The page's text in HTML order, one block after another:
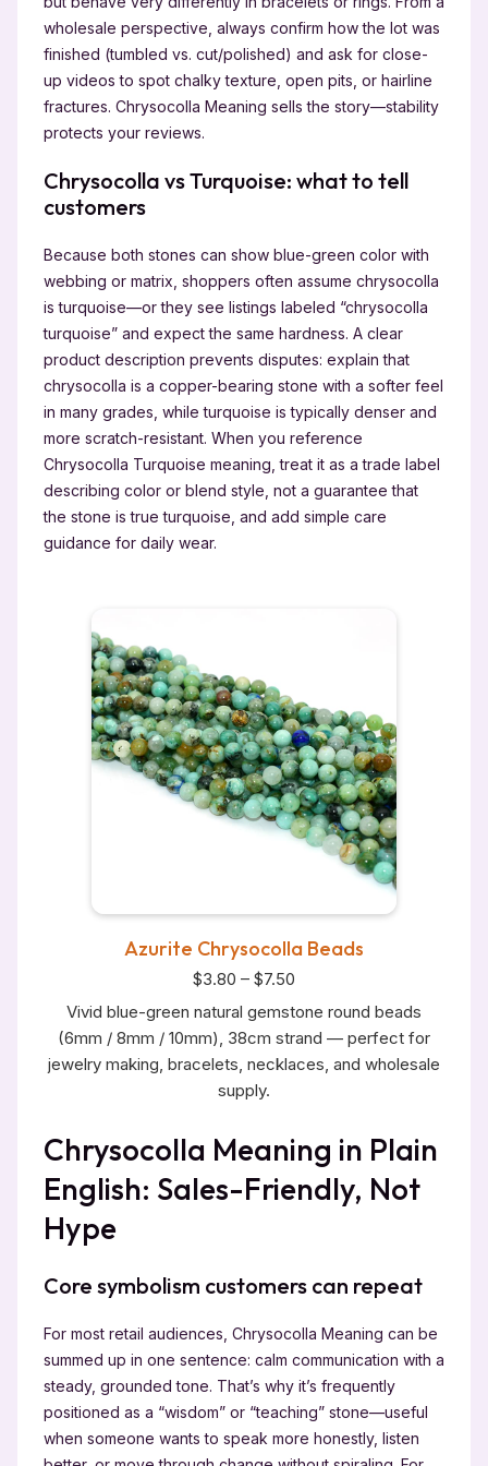
wholesale perspective, always confirm how the lot was
finished (tumbled vs. cut/polished) and ask for close-
up videos to spot chalky texture, open pits, or hairline
fractures. Chrysocolla Meaning sells the story—stability
protects your reviews.
Chrysocolla vs Turquoise: what to tell
customers
Because both stones can show blue-green color with
webbing or matrix, shoppers often assume chrysocolla
is turquoise—or they see listings labeled “chrysocolla
turquoise” and expect the same hardness. A clear
product description prevents disputes: explain that
chrysocolla is a copper-bearing stone with a softer feel
in many grades, while turquoise is typically denser and
more scratch-resistant. When you reference
Chrysocolla Turquoise meaning, treat it as a trade label
describing color or blend style, not a guarantee that
the stone is true turquoise, and add simple care
guidance for daily wear.
Azurite Chrysocolla Beads
$3.80 – $7.50
Vivid blue-green natural gemstone round beads
(6mm / 8mm / 10mm), 38cm strand — perfect for
jewelry making, bracelets, necklaces, and wholesale
supply.
Chrysocolla Meaning in Plain
English: Sales-Friendly, Not
Hype
Core symbolism customers can repeat
For most retail audiences, Chrysocolla Meaning can be
summed up in one sentence: calm communication with a
steady, grounded tone. That’s why it’s frequently
positioned as a “wisdom” or “teaching” stone—useful
when someone wants to speak more honestly, listen